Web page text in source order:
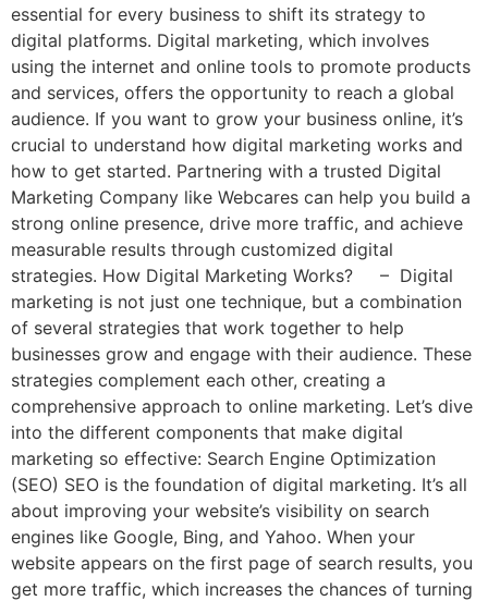
essential for every business to shift its strategy to
digital platforms. Digital marketing, which involves
using the internet and online tools to promote products
and services, offers the opportunity to reach a global
audience. If you want to grow your business online, it’s
crucial to understand how digital marketing works and
how to get started. Partnering with a trusted Digital
Marketing Company like Webcares can help you build a
strong online presence, drive more traffic, and achieve
measurable results through customized digital
strategies. How Digital Marketing Works? – Digital
marketing is not just one technique, but a combination
of several strategies that work together to help
businesses grow and engage with their audience. These
strategies complement each other, creating a
comprehensive approach to online marketing. Let’s dive
into the different components that make digital
marketing so effective: Search Engine Optimization
(SEO) SEO is the foundation of digital marketing. It’s all
about improving your website’s visibility on search
engines like Google, Bing, and Yahoo. When your
website appears on the first page of search results, you
get more traffic, which increases the chances of turning